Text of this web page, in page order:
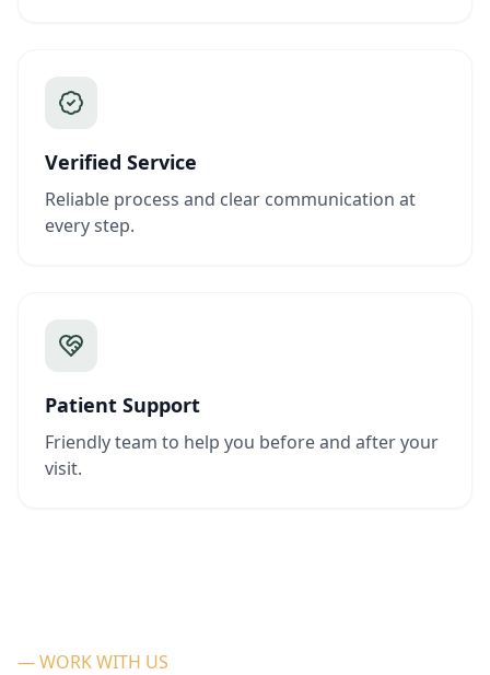
Verified Service
Reliable process and clear communication at
every step.
Patient Support
Friendly team to help you before and after your
visit.
— WORK WITH US